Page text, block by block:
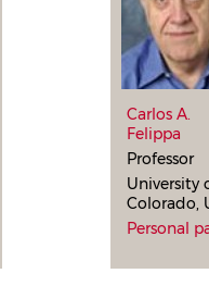
Carlos A.
Felippa
Professor
University
Colorado,
Personal